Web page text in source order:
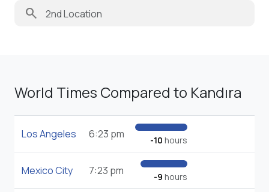
search
World Times Compared to Kandıra
Los Angeles 6:23 pm -10 hours
Mexico City 7:23 pm -9 hours